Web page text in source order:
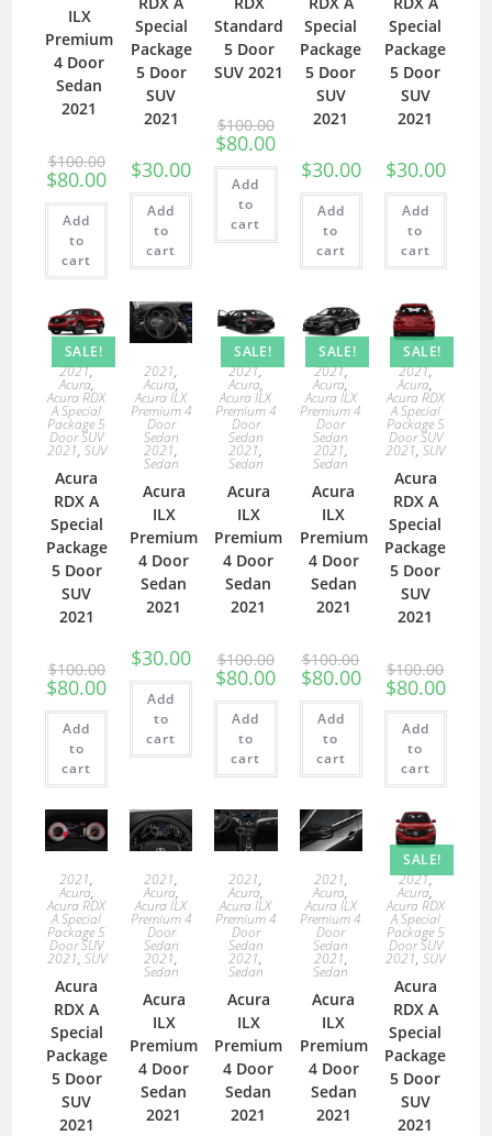
ILX
Premium
4 Door
Sedan
2021
$100.00
$80.00
Add
to
cart
Special
Package
5 Door
SUV
2021
$30.00
Add
to
cart
Standard
5 Door
SUV 2021
$100.00
$80.00
Add
to
cart
Special
Package
5 Door
SUV
2021
$30.00
Add
to
cart
Special
Package
5 Door
SUV
2021
$30.00
Add
to
cart
SALE!
2021,
Acura,
Acura RDX
A Special
Package 5
Door SUV
2021, SUV
Acura
RDX A
Special
Package
5 Door
SUV
2021
$100.00
$80.00
Add
to
cart
2021,
Acura,
Acura ILX
Premium 4
Door
Sedan
2021,
Sedan
Acura
ILX
Premium
4 Door
Sedan
2021
$30.00
Add
to
cart
SALE!
2021,
Acura,
Acura ILX
Premium 4
Door
Sedan
2021,
Sedan
Acura
ILX
Premium
4 Door
Sedan
2021
$100.00
$80.00
Add
to
cart
SALE!
2021,
Acura,
Acura ILX
Premium 4
Door
Sedan
2021,
Sedan
Acura
ILX
Premium
4 Door
Sedan
2021
$100.00
$80.00
Add
to
cart
SALE!
2021,
Acura,
Acura RDX
A Special
Package 5
Door SUV
2021,SUV
Acura
RDX A
Special
Package
5 Door
SUV
2021
$100.00
$80.00
Add
to
cart
2021,
Acura,
Acura RDX
A Special
Package 5
Door SUV
2021, SUV
Acura
RDX A
Special
Package
5 Door
SUV
2021
2021,
Acura,
Acura ILX
Premium 4
Door
Sedan
2021,
Sedan
Acura
ILX
Premium
4 Door
Sedan
2021
2021,
Acura,
Acura ILX
Premium 4
Door
Sedan
2021,
Sedan
Acura
ILX
Premium
4 Door
Sedan
2021
2021,
Acura,
Acura ILX
Premium 4
Door
Sedan
2021,
Sedan
Acura
ILX
Premium
4 Door
Sedan
2021
SALE!
2021,
Acura,
Acura RDX
A Special
Package 5
Door SUV
2021,SUV
Acura
RDX A
Special
Package
5 Door
SUV
2021